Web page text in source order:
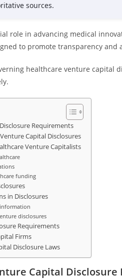
sources.
role in advancing medical
to promote transparency and
healthcare venture capital
Requirements
Capital Disclosures
Venture Capitalists
funding
in Disclosures
disclosures
Requirements
Firms
Disclosure Laws
Capital Disclosure